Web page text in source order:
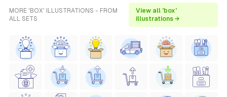
MORE 'BOX' ILLUSTRATIONS - FROM
ALL SETS
View all 'box'
illustrations →